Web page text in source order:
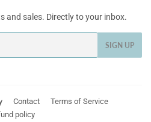
and sales. Directly to your inbox.
SIGN UP
Contact
Terms of Service
policy